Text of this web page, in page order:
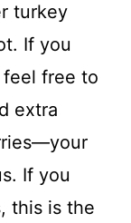
turkey
If you
free to
extra
If you
this is the